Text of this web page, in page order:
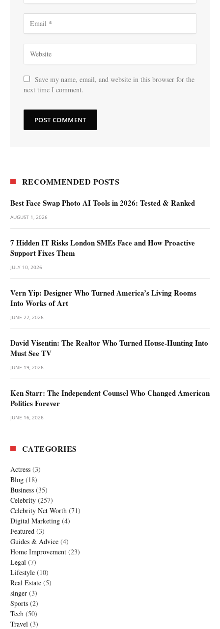
Save my name, email, and website in this browser for the
next time I comment.
RECOMMENDED POSTS
Best Face Swap Photo AI Tools in 2026: Tested & Ranked
AUGUST 1, 2026
7 Hidden IT Risks London SMEs Face and How Proactive
Support Fixes Them
JULY 10, 2026
Vern Yip: Designer Who Turned America’s Living Rooms
Into Works of Art
JUNE 22, 2026
David Visentin: The Realtor Who Turned House-Hunting Into
Must See TV
JUNE 19, 2026
Ken Starr: The Independent Counsel Who Changed American
Politics Forever
JUNE 16, 2026
CATEGORIES
Actress (3)
Blog (18)
Business (35)
Celebrity (257)
Celebrity Net Worth (71)
Digital Marketing (4)
Featured (3)
Guides & Advice (4)
Home Improvement (23)
Legal (7)
Lifestyle (10)
Real Estate (5)
singer (3)
Sports (2)
Tech (50)
Travel (3)